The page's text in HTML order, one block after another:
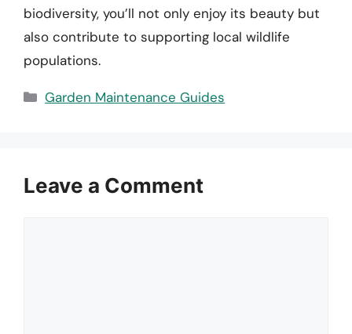
biodiversity, you’ll not only enjoy its beauty but
also contribute to supporting local wildlife
populations.
Categories
Garden Maintenance Guides
Leave a Comment